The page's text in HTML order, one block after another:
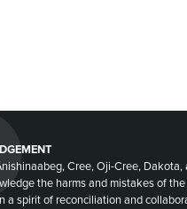
Cree, Oji-Cree,
the harms and mistakes of
a spirit of reconciliation and